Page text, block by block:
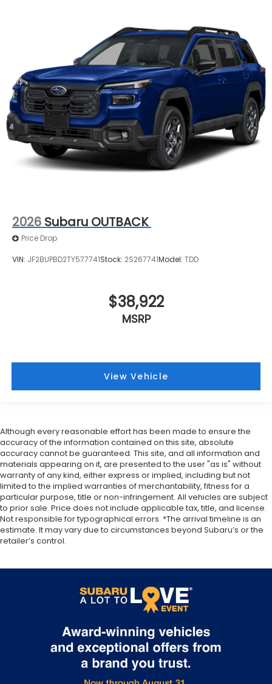
2026 Subaru OUTBACK
Price Drop
VIN: JF2BUPBD2TY577741Stock: 2S267741Model: TDD
$38,922
MSRP
View Vehicle
Although every reasonable effort has been made to ensure the
accuracy of the information contained on this site, absolute
accuracy cannot be guaranteed. This site, and all information and
materials appearing on it, are presented to the user "as is" without
warranty of any kind, either express or implied, including but not
limited to the implied warranties of merchantability, fitness for a
particular purpose, title or non-infringement. All vehicles are subject
to prior sale. Price does not include applicable tax, title, and license.
Not responsible for typographical errors. *The arrival timeline is an
estimate. It may vary due to circumstances beyond Subaru’s or the
retailer’s control.